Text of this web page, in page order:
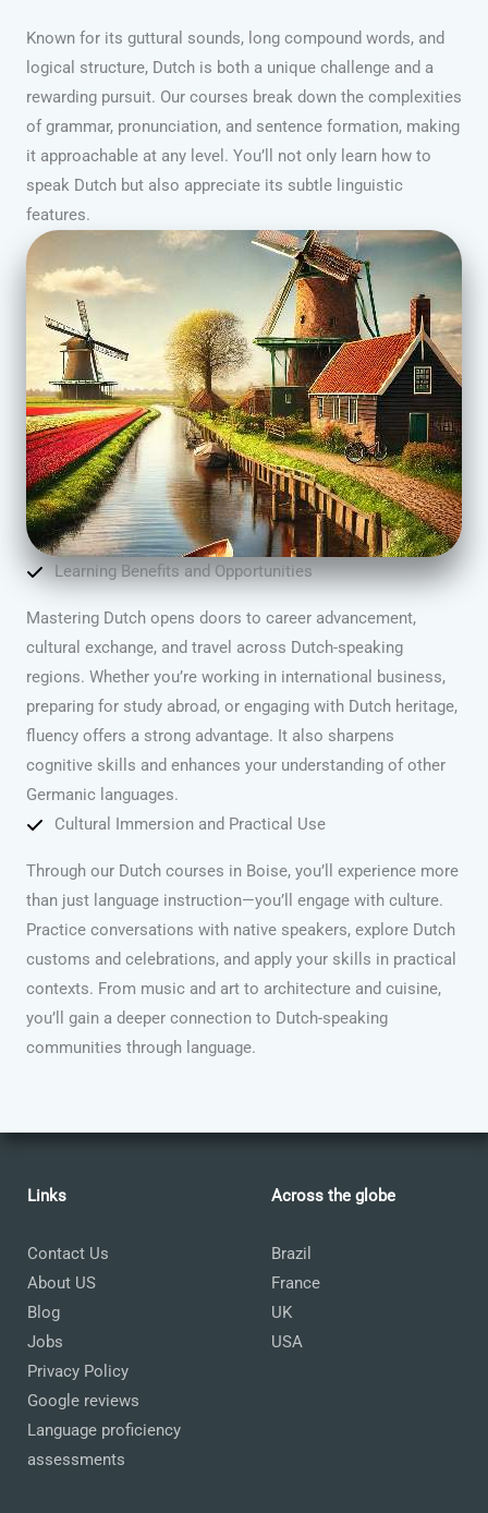
Known for its guttural sounds, long compound words, and
logical structure, Dutch is both a unique challenge and a
rewarding pursuit. Our courses break down the complexities
of grammar, pronunciation, and sentence formation, making
it approachable at any level. You’ll not only learn how to
speak Dutch but also appreciate its subtle linguistic
features.
Learning Benefits and Opportunities
Mastering Dutch opens doors to career advancement,
cultural exchange, and travel across Dutch-speaking
regions. Whether you’re working in international business,
preparing for study abroad, or engaging with Dutch heritage,
fluency offers a strong advantage. It also sharpens
cognitive skills and enhances your understanding of other
Germanic languages.
Cultural Immersion and Practical Use
Through our Dutch courses in Boise, you’ll experience more
than just language instruction—you’ll engage with culture.
Practice conversations with native speakers, explore Dutch
customs and celebrations, and apply your skills in practical
contexts. From music and art to architecture and cuisine,
you’ll gain a deeper connection to Dutch-speaking
communities through language.
Links
Contact Us
About US
Blog
Jobs
Privacy Policy
Google reviews
Language proficiency
assessments
Across the globe
Brazil
France
UK
USA